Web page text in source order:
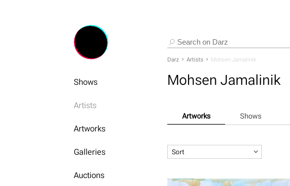
Shows
Artists
Artworks
Galleries
Auctions
Darz Artists Mohsen Jamalinik
Mohsen Jamalinik
Artworks Shows
Sort